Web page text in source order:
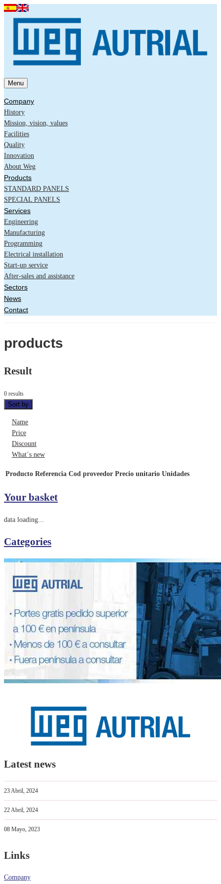
Menu
Company
History
Mission, vision, values
Facilities
Quality
Innovation
About Weg
Products
STANDARD PANELS
SPECIAL PANELS
Services
Engineering
Manufacturing
Programming
Electrical installation
Start-up service
After-sales and assistance
Sectors
News
Contact
products
Result
0 results
Sort by
Name
Price
Discount
What´s new
Producto Referencia Cod proveedor Precio unitario Unidades
Your basket
data loading...
Categories
Latest news
23 Abril, 2024
22 Abril, 2024
08 Mayo, 2023
Links
Company